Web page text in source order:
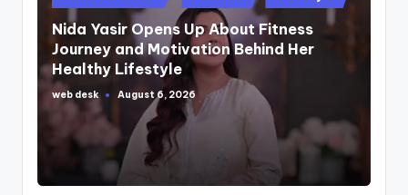
in
Nida Yasir Opens Up About Fitness
Journey and Motivation Behind Her
Healthy Lifestyle
Posted
web desk August 6, 2026